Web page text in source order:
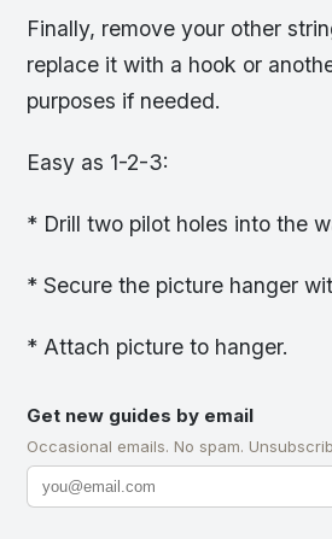
Finally, remove your other
replace it with a hook or
purposes if needed.
Easy as 1-2-3:
* Drill two pilot holes into the
* Secure the picture hanger
* Attach picture to hanger.
Get new guides by email
Occasional emails. No spam.